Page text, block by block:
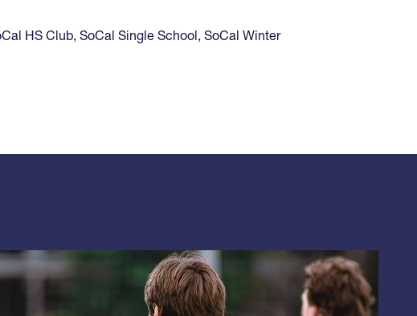
HS Club, SoCal Single School, SoCal Winter